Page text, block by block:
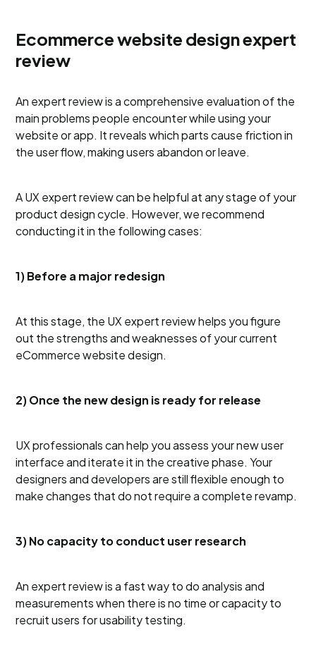
Ecommerce website design expert
review
An expert review is a comprehensive evaluation of the
main problems people encounter while using your
website or app. It reveals which parts cause friction in
the user flow, making users abandon or leave.
A UX expert review can be helpful at any stage of your
product design cycle. However, we recommend
conducting it in the following cases:
1) Before a major redesign
At this stage, the UX expert review helps you figure
out the strengths and weaknesses of your current
eCommerce website design.
2) Once the new design is ready for release
UX professionals can help you assess your new user
interface and iterate it in the creative phase. Your
designers and developers are still flexible enough to
make changes that do not require a complete revamp.
3) No capacity to conduct user research
An expert review is a fast way to do analysis and
measurements when there is no time or capacity to
recruit users for usability testing.